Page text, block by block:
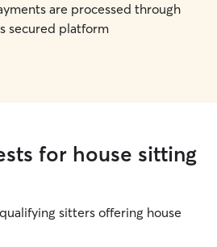
are processed through
secured platform
for house sitting
sitters offering house